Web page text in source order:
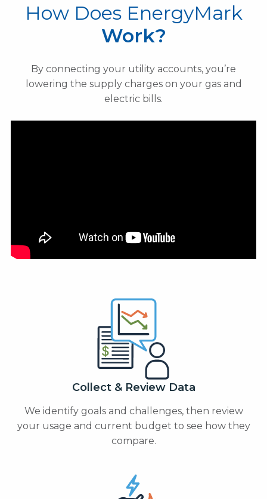
How Does EnergyMark
Work?
By connecting your utility accounts, you’re
lowering the supply charges on your gas and
electric bills.
Collect & Review Data
We identify goals and challenges, then review
your usage and current budget to see how they
compare.